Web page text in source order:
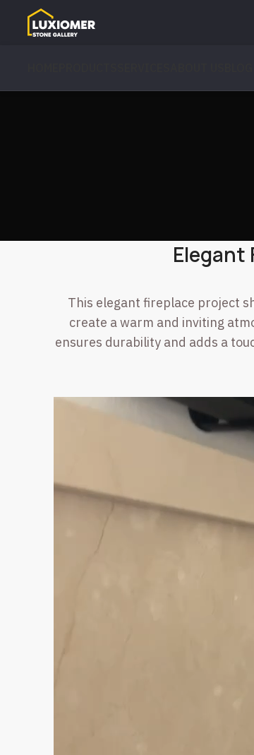
Elegant
This elegant fireplace project
create a warm and inviting
ensures durability and adds a